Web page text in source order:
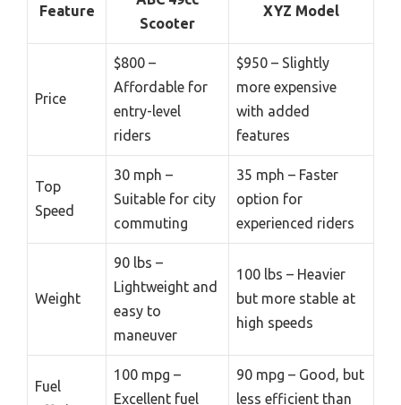
Feature
Scooter
XYZ Model
Price
$800 –
Affordable for
entry-level
riders
$950 – Slightly
more expensive
with added
features
Top
Speed
30 mph –
Suitable for city
commuting
35 mph – Faster
option for
experienced riders
Weight
90 lbs –
Lightweight and
easy to
maneuver
100 lbs – Heavier
but more stable at
high speeds
Fuel
100 mpg –
Excellent fuel
90 mpg – Good, but
less efficient than